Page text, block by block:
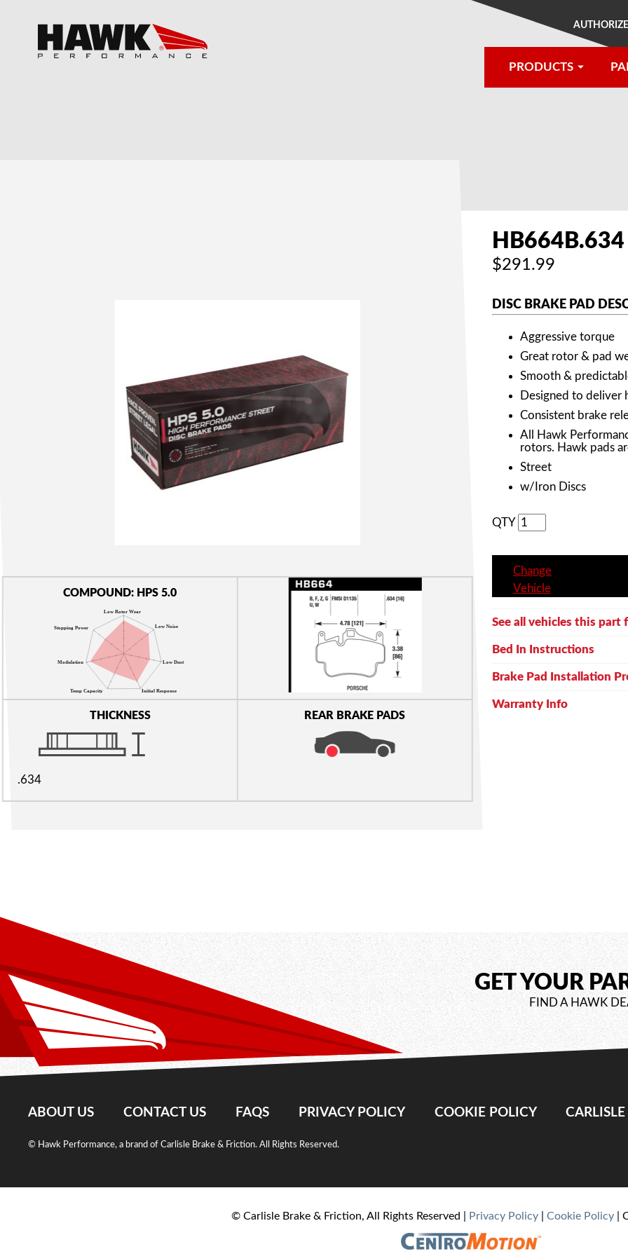
PRODUCTS
COMPOUND: HPS 5.0
THICKNESS
.634
REAR BRAKE PADS
HB664B.634
$291.99
DISC BRAKE PAD
Aggressive torque
Great rotor & pad
Smooth &
Designed to deliver
Consistent brake
All Hawk
rotors. Hawk pads
Street
w/Iron Discs
QTY
Change
Vehicle
See all vehicles this part
Bed In Instructions
Brake Pad Installation
Warranty Info
GET YOUR
FIND A HAWK
ABOUT US CONTACT US FAQS PRIVACY POLICY COOKIE POLICY
© Hawk Performance, a brand of Carlisle Brake & Friction. All Rights Reserved.
© Carlisle Brake & Friction, All Rights Reserved | Privacy Policy| Cookie Policy|